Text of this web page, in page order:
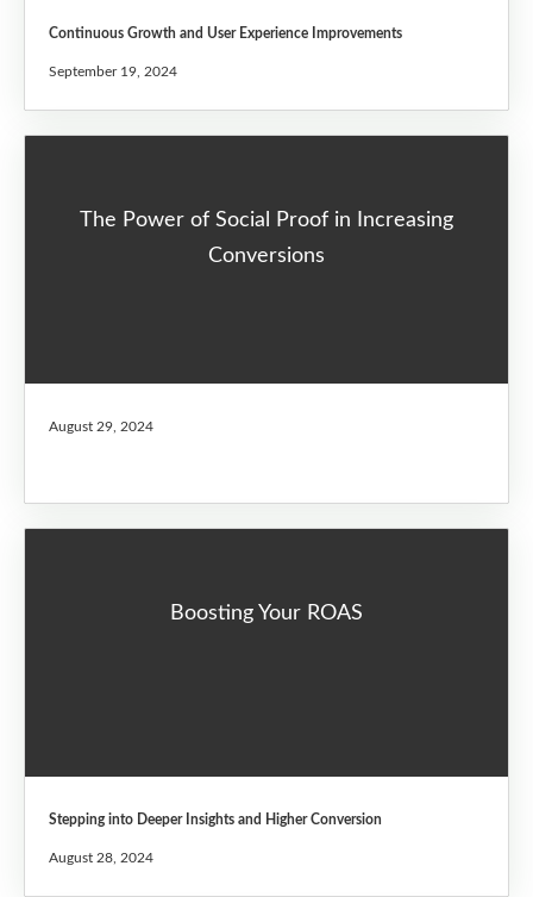
Continuous Growth and User Experience Improvements
September 19, 2024
The Power of Social Proof in Increasing
Conversions
August 29, 2024
Boosting Your ROAS
Stepping into Deeper Insights and Higher Conversion
August 28, 2024